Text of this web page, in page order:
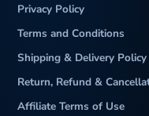
Privacy Policy
Terms and Conditions
Shipping & Delivery Policy
Return, Refund &
Affiliate Terms of Use